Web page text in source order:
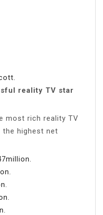
reality TV star
most rich reality TV
the highest net